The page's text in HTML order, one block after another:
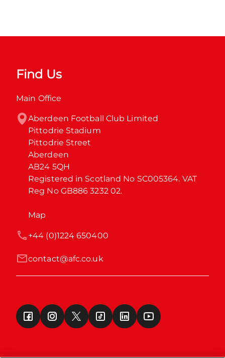
Find Us
Main Office
Aberdeen Football Club Limited
Pittodrie Stadium
Pittodrie Street
Aberdeen
AB24 5QH
Registered in Scotland No SC005364. VAT
Reg No GB886 3232 02.
Map
contact@afc.co.uk
+44 (0)1224 650400